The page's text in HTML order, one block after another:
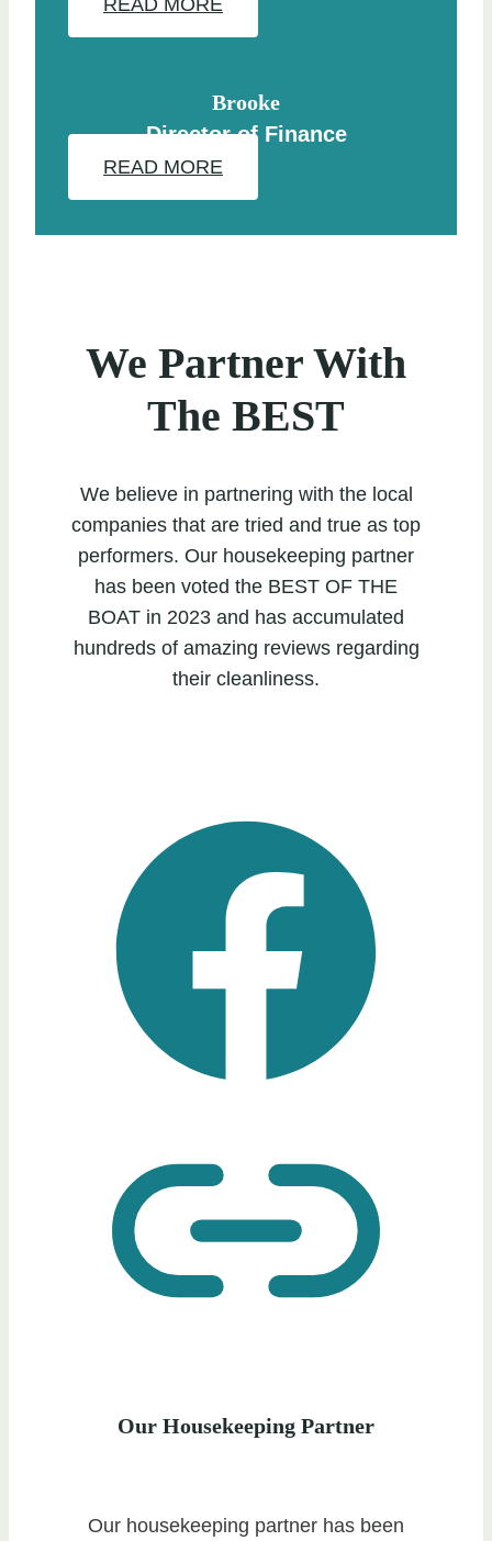
READ MORE
Brooke
Director of Finance
READ MORE
We Partner With
The BEST
We believe in partnering with the local
companies that are tried and true as top
performers. Our housekeeping partner
has been voted the BEST OF THE
BOAT in 2023 and has accumulated
hundreds of amazing reviews regarding
their cleanliness.
Our Housekeeping Partner
Our housekeeping partner has been